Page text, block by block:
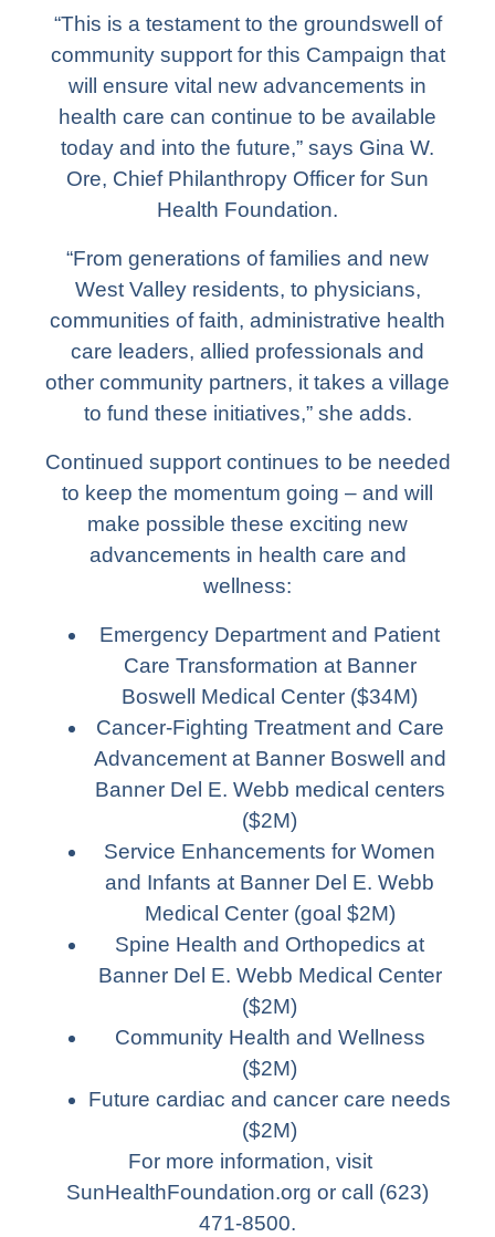
“This is a testament to the groundswell of
community support for this Campaign that
will ensure vital new advancements in
health care can continue to be available
today and into the future,” says Gina W.
Ore, Chief Philanthropy Officer for Sun
Health Foundation.
“From generations of families and new
West Valley residents, to physicians,
communities of faith, administrative health
care leaders, allied professionals and
other community partners, it takes a village
to fund these initiatives,” she adds.
Continued support continues to be needed
to keep the momentum going – and will
make possible these exciting new
advancements in health care and
wellness:
Emergency Department and Patient
Care Transformation at Banner
Boswell Medical Center ($34M)
Cancer-Fighting Treatment and Care
Advancement at Banner Boswell and
Banner Del E. Webb medical centers
($2M)
Service Enhancements for Women
and Infants at Banner Del E. Webb
Medical Center (goal $2M)
Spine Health and Orthopedics at
Banner Del E. Webb Medical Center
($2M)
Community Health and Wellness
($2M)
Future cardiac and cancer care needs
($2M)
For more information, visit
SunHealthFoundation.org or call (623)
471-8500.